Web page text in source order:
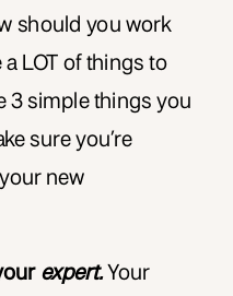
should you work
a LOT of things to
3 simple things you
sure you’re
new
expert. Your